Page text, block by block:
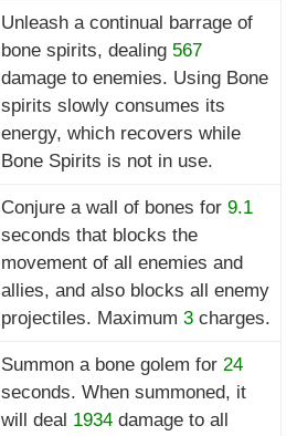
Unleash a continual barrage of
bone spirits, dealing 567
damage to enemies. Using Bone
spirits slowly consumes its
energy, which recovers while
Bone Spirits is not in use.
Conjure a wall of bones for 9.1
seconds that blocks the
movement of all enemies and
allies, and also blocks all enemy
projectiles. Maximum 3charges.
Summon a bone golem for 24
seconds. When summoned, it
will deal 1934damage to all